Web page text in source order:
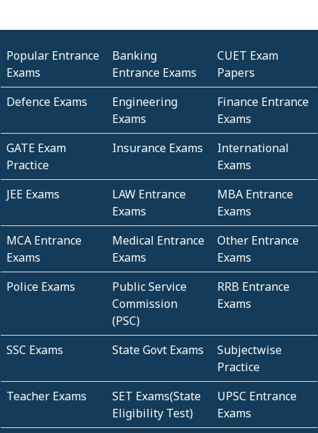
Popular Entrance
Exams
Banking
Entrance Exams
CUET Exam
Papers
Defence Exams
Engineering
Exams
Finance Entrance
Exams
GATE Exam
Practice
Insurance Exams
International
Exams
JEE Exams
LAW Entrance
Exams
MBA Entrance
Exams
MCA Entrance
Exams
Medical Entrance
Exams
Other Entrance
Exams
Police Exams
Public Service
Commission
(PSC)
RRB Entrance
Exams
SSC Exams State Govt Exams
Subjectwise
Practice
Teacher Exams
SET Exams(State
Eligibility Test)
UPSC Entrance
Exams